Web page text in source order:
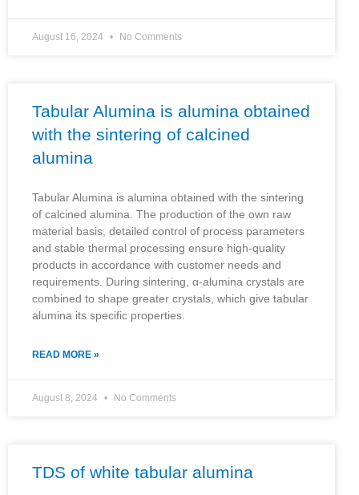
August 16, 2024 No Comments
Tabular Alumina is alumina obtained
with the sintering of calcined
alumina
Tabular Alumina is alumina obtained with the sintering
of calcined alumina. The production of the own raw
material basis, detailed control of process parameters
and stable thermal processing ensure high-quality
products in accordance with customer needs and
requirements. During sintering, α-alumina crystals are
combined to shape greater crystals, which give tabular
alumina its specific properties.
READ MORE »
August 8, 2024 No Comments
TDS of white tabular alumina